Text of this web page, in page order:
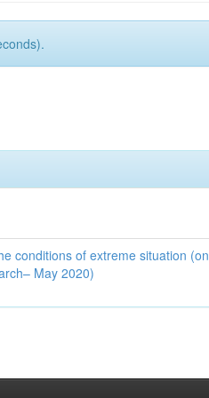
conditions of extreme situation (on
May 2020)